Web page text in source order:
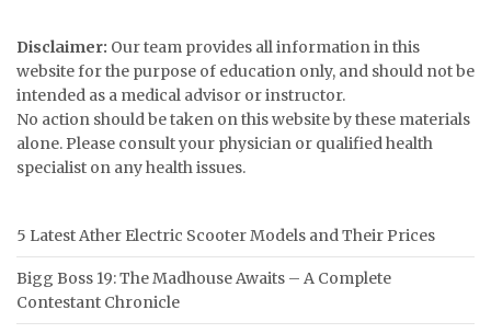
Disclaimer: Our team provides all information in this
website for the purpose of education only, and should not be
intended as a medical advisor or instructor.
No action should be taken on this website by these materials
alone. Please consult your physician or qualified health
specialist on any health issues.
5 Latest Ather Electric Scooter Models and Their Prices
Bigg Boss 19: The Madhouse Awaits – A Complete
Contestant Chronicle